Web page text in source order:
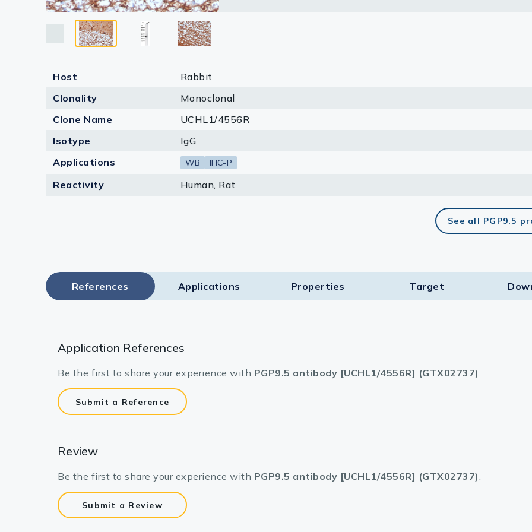
Lysates
Serums & Plasma
Research Kits
Equipment Tools
Host
Rabbit
Clonality
Monoclonal
Clone Name
UCHL1/4556R
Isotype
IgG
Applications
WB IHC-P
Reactivity Human, Rat
See all PGP9.5
References Applications Properties Target​
Application References
Be the first to share your experience with PGP9.5 antibody [UCHL1/4556R] (GTX02737).
Submit a Reference
Review
Be the first to share your experience with PGP9.5 antibody [UCHL1/4556R] (GTX02737).
Submit a Review